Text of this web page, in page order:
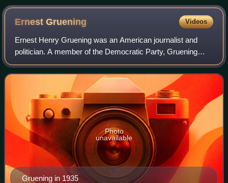
Arizona, 1938-1939.
ErnestGruening Videos
Ernest Henry Gruening was an American journalist and
politician. A member of the Democratic Party, Gruening
was the governor of the Alaska Territory from 1939 until
1953, and a United States senator f
Gruening in 1935
Photo
unavailable